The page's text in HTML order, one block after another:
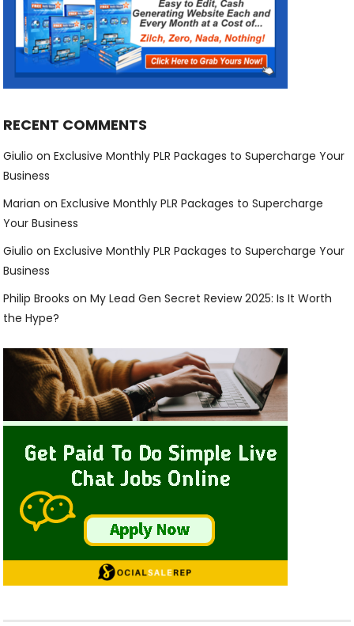
RECENT COMMENTS
Giulio onExclusive Monthly PLR Packages to Supercharge Your
Business
Marian onExclusive Monthly PLR Packages to Supercharge
Your Business
Giulio onExclusive Monthly PLR Packages to Supercharge Your
Business
Philip Brooks onMy Lead Gen Secret Review 2025: Is It Worth
the Hype?